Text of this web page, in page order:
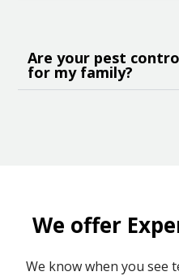
Are your pest
for my family?
We offer
We know when you see